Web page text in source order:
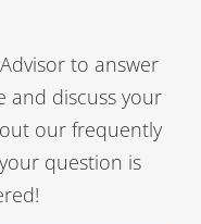
to answer
and discuss your
our frequently
question is